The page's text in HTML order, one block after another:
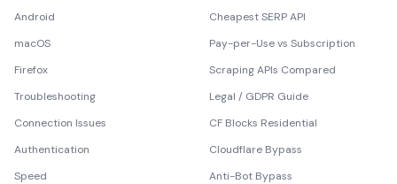
Android
macOS
Firefox
Troubleshooting
Connection Issues
Authentication
Speed
Cheapest SERP API
Pay-per-Use vs Subscription
Scraping APIs Compared
Legal / GDPR Guide
CF Blocks Residential
Cloudflare Bypass
Anti-Bot Bypass